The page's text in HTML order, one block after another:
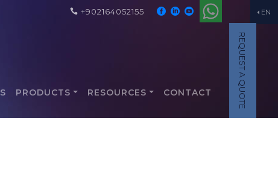
EN
+902164052155
REQUEST A QUOTE
PRODUCTS RESOURCES CONTACT